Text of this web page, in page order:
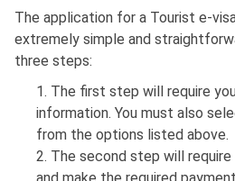
The application for a Tourist e-
extremely simple and
three steps:
1. The first step will require
information. You must also
from the options listed above.
2. The second step will